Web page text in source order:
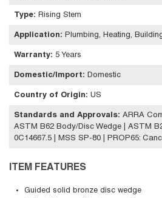
Type: Rising Stem
Application: Plumbing, Heating,
Warranty: 5 Years
Domestic/Import: Domestic
Country of Origin: US
Standards and Approvals: ARRA
ASTM B62 Body/Disc Wedge | ASTM
0C14667.5 | MSS SP-80 | PROP65:
ITEM FEATURES
Guided solid bronze disc wedge